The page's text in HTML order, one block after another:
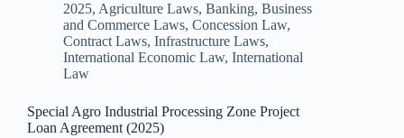
2025, Agriculture Laws, Banking, Business
and Commerce Laws, Concession Law,
Contract Laws, Infrastructure Laws,
International Economic Law, International
Law
Special Agro Industrial Processing Zone Project
Loan Agreement (2025)